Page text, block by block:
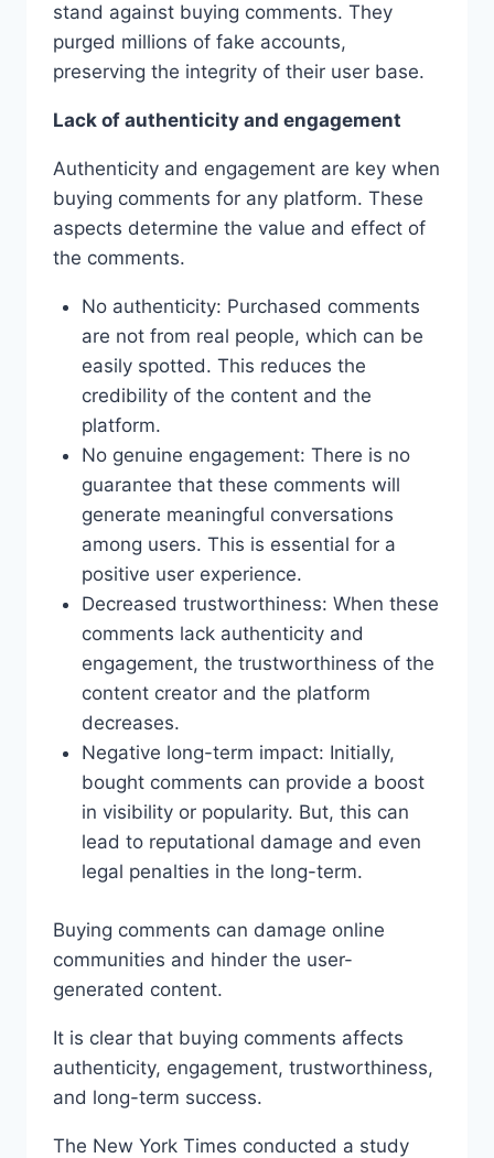
stand against buying comments. They
purged millions of fake accounts,
preserving the integrity of their user base.
Lack of authenticity and engagement
Authenticity and engagement are key when
buying comments for any platform. These
aspects determine the value and effect of
the comments.
No authenticity: Purchased comments
are not from real people, which can be
easily spotted. This reduces the
credibility of the content and the
platform.
No genuine engagement: There is no
guarantee that these comments will
generate meaningful conversations
among users. This is essential for a
positive user experience.
Decreased trustworthiness: When these
comments lack authenticity and
engagement, the trustworthiness of the
content creator and the platform
decreases.
Negative long-term impact: Initially,
bought comments can provide a boost
in visibility or popularity. But, this can
lead to reputational damage and even
legal penalties in the long-term.
Buying comments can damage online
communities and hinder the user-
generated content.
It is clear that buying comments affects
authenticity, engagement, trustworthiness,
and long-term success.
The New York Times conducted a study